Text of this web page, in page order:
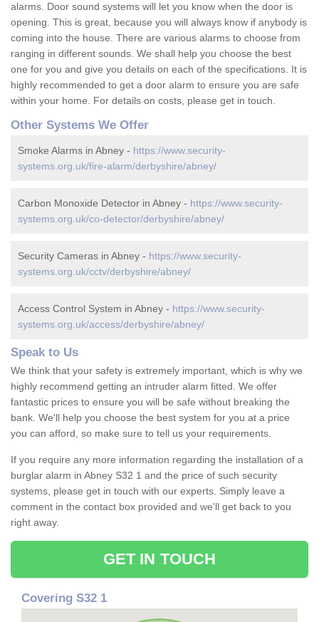
alarms. Door sound systems will let you know when the door is
opening. This is great, because you will always know if anybody is
coming into the house. There are various alarms to choose from
ranging in different sounds. We shall help you choose the best
one for you and give you details on each of the specifications. It is
highly recommended to get a door alarm to ensure you are safe
within your home. For details on costs, please get in touch.
Other Systems We Offer
Smoke Alarms in Abney - https://www.security-
systems.org.uk/fire-alarm/derbyshire/abney/
Carbon Monoxide Detector in Abney - https://www.security-
systems.org.uk/co-detector/derbyshire/abney/
Security Cameras in Abney - https://www.security-
systems.org.uk/cctv/derbyshire/abney/
Access Control System in Abney - https://www.security-
systems.org.uk/access/derbyshire/abney/
Speak to Us
We think that your safety is extremely important, which is why we
highly recommend getting an intruder alarm fitted. We offer
fantastic prices to ensure you will be safe without breaking the
bank. We'll help you choose the best system for you at a price
you can afford, so make sure to tell us your requirements.
If you require any more information regarding the installation of a
burglar alarm in Abney S32 1 and the price of such security
systems, please get in touch with our experts. Simply leave a
comment in the contact box provided and we'll get back to you
right away.
GET IN TOUCH
Covering S32 1